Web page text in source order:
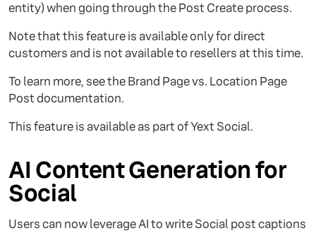
entity) when going through the Post Create process.
Note that this feature is available only for direct
customers and is not available to resellers at this time.
To learn more, see the Brand Page vs. Location Page
Post documentation.
This feature is available as part of Yext Social.
AI Content Generation for
Social
Users can now leverage AI to write Social post captions